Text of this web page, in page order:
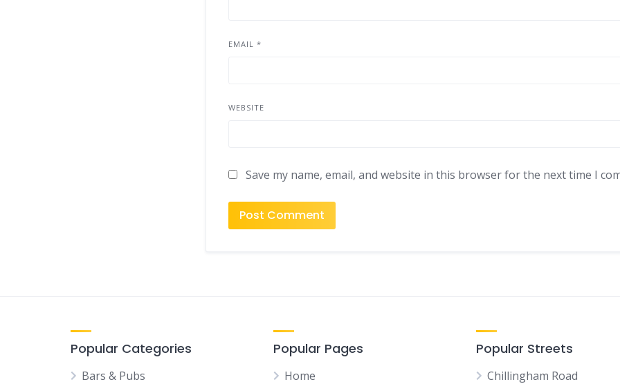
EMAIL*
WEBSITE
Save my name, email, and website in this browser for the next time I
Popular Categories
Bars & Pubs
Popular Pages
Home
Popular Streets
Chillingham Road